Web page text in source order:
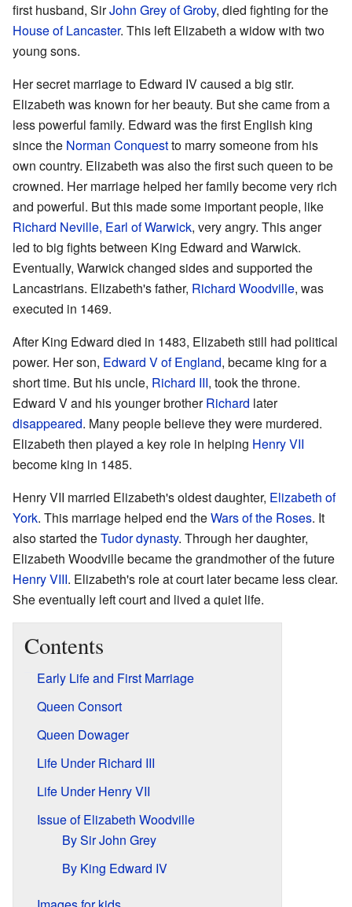
first husband, SirJohn Grey of Groby, died fighting for the
House of Lancaster. This left Elizabeth a widow with two
young sons.
Her secret marriage to Edward IV caused a big stir.
Elizabeth was known for her beauty. But she came from a
less powerful family. Edward was the first English king
since the Norman Conquestto marry someone from his
own country. Elizabeth was also the first such queen to be
crowned. Her marriage helped her family become very rich
and powerful. But this made some important people, like
Richard Neville, Earl of Warwick, very angry. This anger
led to big fights between King Edward and Warwick.
Eventually, Warwick changed sides and supported the
Lancastrians. Elizabeth's father, Richard Woodville, was
executed in 1469.
After King Edward died in 1483, Elizabeth still had political
power. Her son, Edward V of England, became king for a
short time. But his uncle, Richard III, took the throne.
Edward V and his younger brotherRichard later
disappeared. Many people believe they were murdered.
Elizabeth then played a key role in helping Henry VII
become king in 1485.
Henry VII married Elizabeth's oldest daughter, Elizabeth of
York. This marriage helped end theWars of the Roses. It
also started theTudor dynasty. Through her daughter,
Elizabeth Woodville became the grandmother of the future
Henry VIII. Elizabeth's role at court later became less clear.
She eventually left court and lived a quiet life.
Contents
Early Life and First Marriage
Queen Consort
Queen Dowager
Life Under Richard III
Life Under Henry VII
Issue of Elizabeth Woodville
By Sir John Grey
By King Edward IV